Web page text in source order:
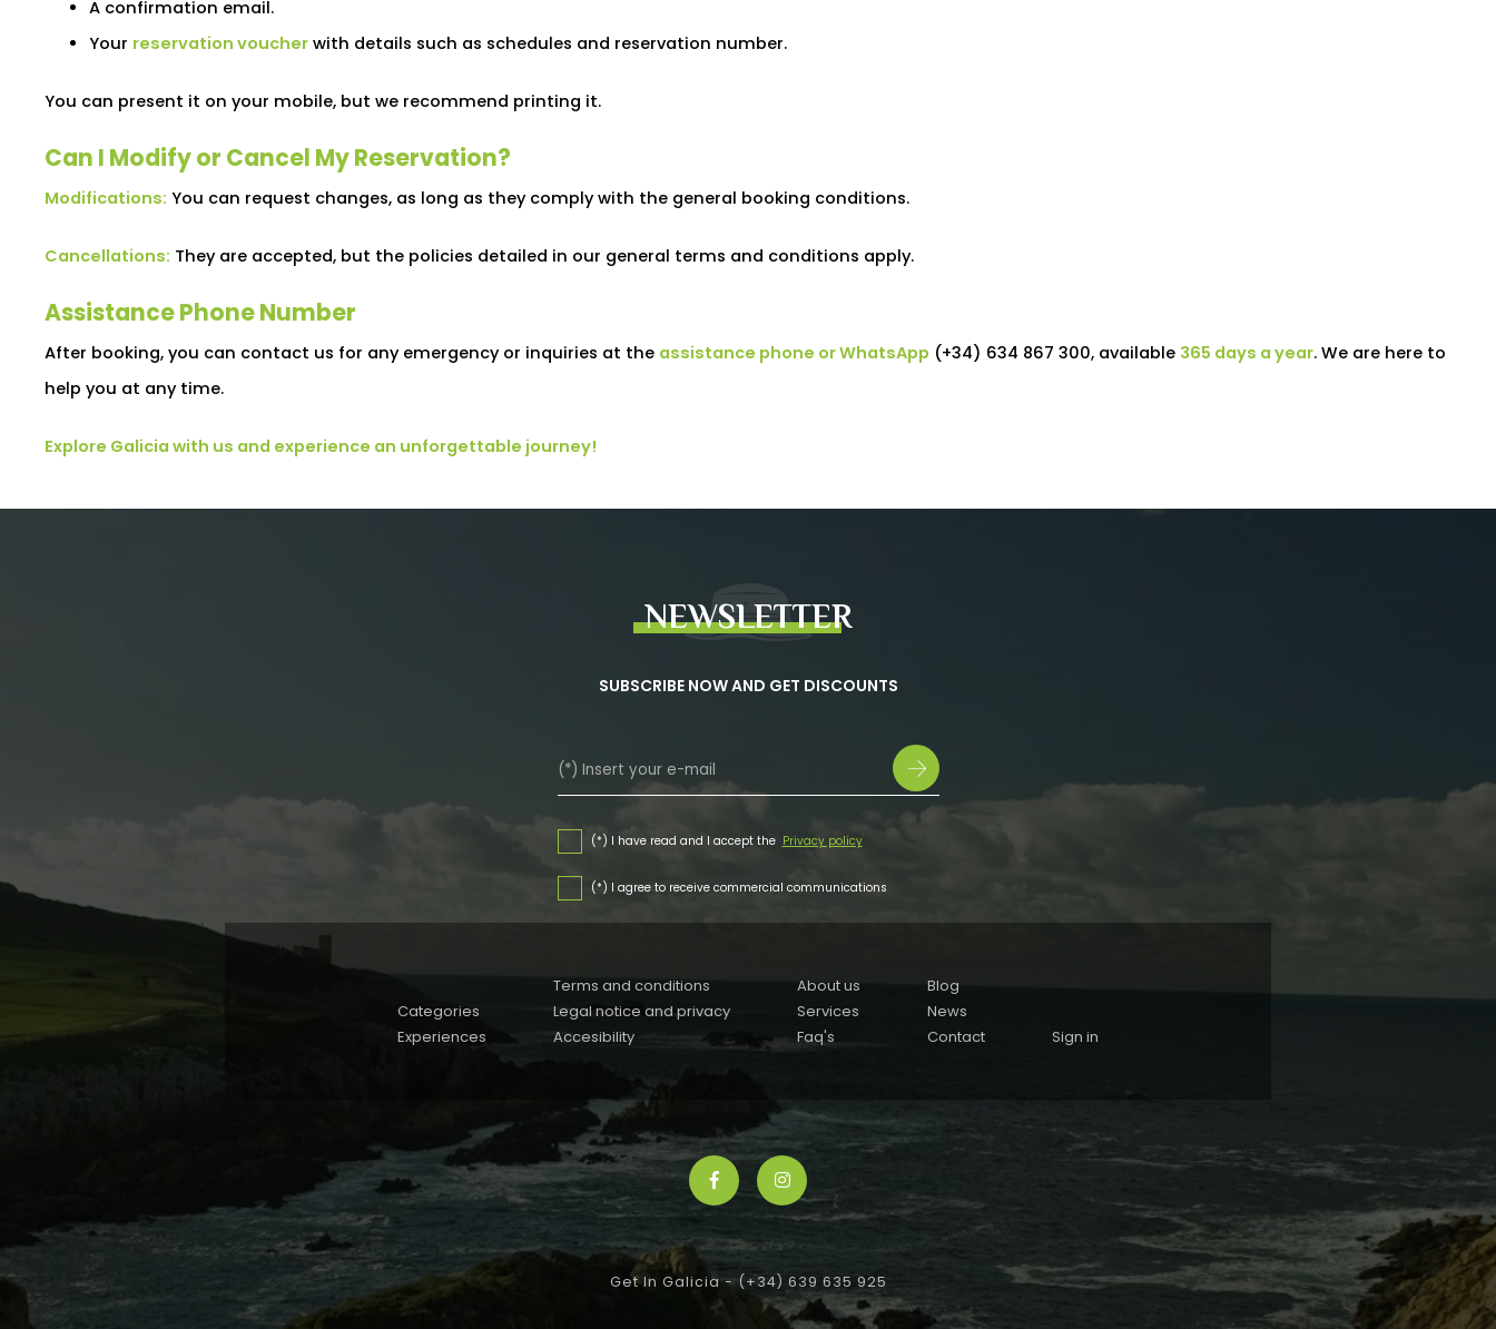
A confirmation email.
Your reservation voucher with details such as schedules and reservation number.
You can present it on your mobile, but we recommend printing it.
Can I Modify or Cancel My Reservation?
Modifications: You can request changes, as long as they comply with the general booking conditions.
Cancellations: They are accepted, but the policies detailed in our general terms and conditions apply.
Assistance Phone Number
After booking, you can contact us for any emergency or inquiries at the assistance phone or WhatsApp (+34) 634 867 300, available 365 days a year. We are here to
help you at any time.
Explore Galicia with us and experience an unforgettable journey!
NEWSLETTER
SUBSCRIBE NOW AND GET DISCOUNTS
(*) I have read and I accept the Privacy policy
(*) I agree to receive commercial communications
Categories
Experiences
Terms and conditions
Legal notice and privacy
Accesibility
About us
Services
Faq's
Blog
News
Contact
Sign in
Get In Galicia - (+34) 639 635 925